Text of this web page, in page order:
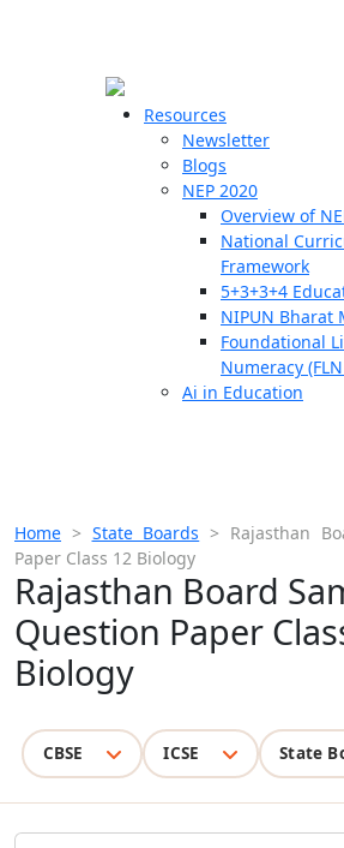
Resources
Newsletter
Blogs
NEP 2020
Overview of
National
Framework
5+3+3+4
NIPUN Bharat
Foundational
Numeracy
Ai in Education
Home > State Boards > Rajasthan
Paper Class 12 Biology
Rajasthan Board
Question Paper
Biology
CBSE ICSE State